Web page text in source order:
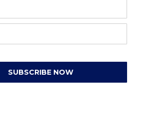
SUBSCRIBE NOW